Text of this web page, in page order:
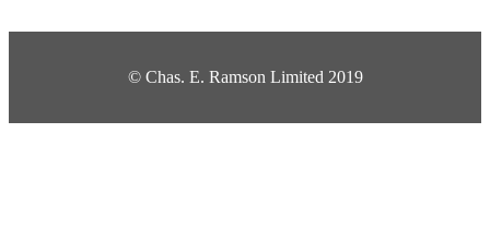
© Chas. E. Ramson Limited 2019